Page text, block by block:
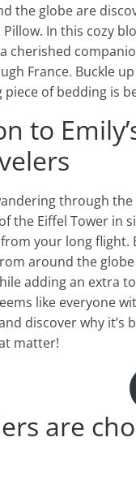
the globe are
Pillow. In this cozy
cherished
France. Buckle
of bedding is
to
through
the Eiffel Tower in
your long flight.
around the
adding an extra
like everyone
discover why
matter!
are